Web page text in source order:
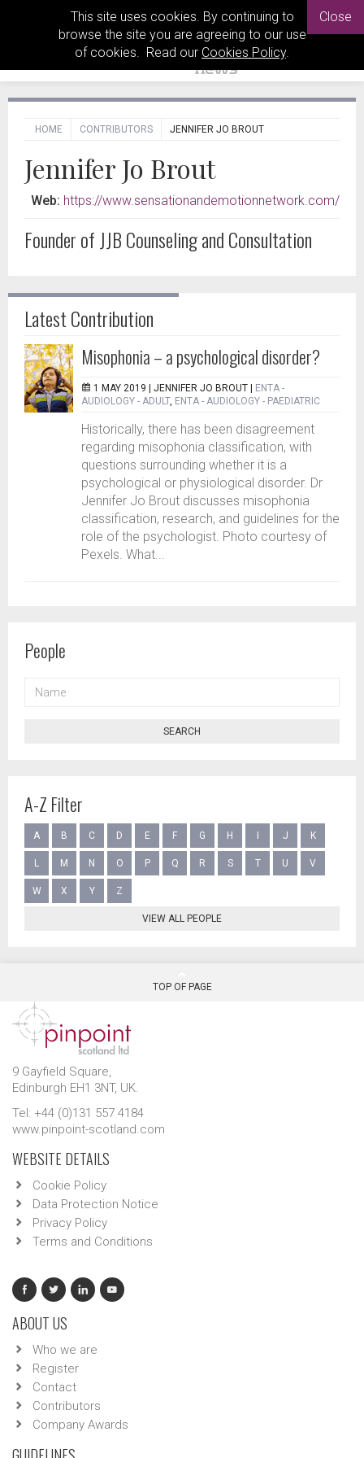
This site uses cookies. By continuing to
browse the site you are agreeing to our use
of cookies. Read our Cookies Policy.
Close
HOME CONTRIBUTORS JENNIFER JO BROUT
Jennifer Jo Brout
Web: https://www.sensationandemotionnetwork.com/
Founder of JJB Counseling and Consultation
Latest Contribution
Misophonia – a psychological disorder?
1 MAY 2019 | JENNIFER JO BROUT
ENTA -
AUDIOLOGY - ADULT, ENTA - AUDIOLOGY - PAEDIATRIC
Historically, there has been disagreement
regarding misophonia classification, with
questions surrounding whether it is a
psychological or physiological disorder. Dr
Jennifer Jo Brout discusses misophonia
classification, research, and guidelines for the
role of the psychologist. Photo courtesy of
Pexels. What...
People
SEARCH
A-Z Filter
A B C D E F G H J K
L M N O P Q R S T U V
W X Y Z
VIEW ALL PEOPLE
TOP OF PAGE
9 Gayfield Square,
Edinburgh EH1 3NT, UK.
Tel: +44 (0)131 557 4184
www.pinpoint-scotland.com
WEBSITE DETAILS
Cookie Policy
Data Protection Notice
Privacy Policy
Terms and Conditions
ABOUT US
Who we are
Register
Contact
Contributors
Company Awards